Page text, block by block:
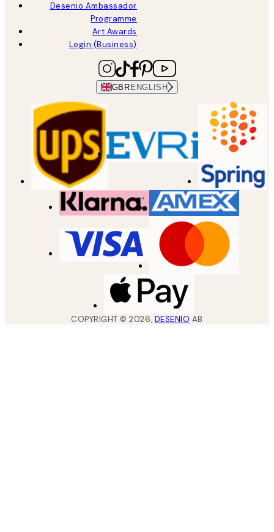
Desenio Ambassador
Programme
Art Awards
Login (Business)
GBR ENGLISH
COPYRIGHT ©2026, DESENIO AB